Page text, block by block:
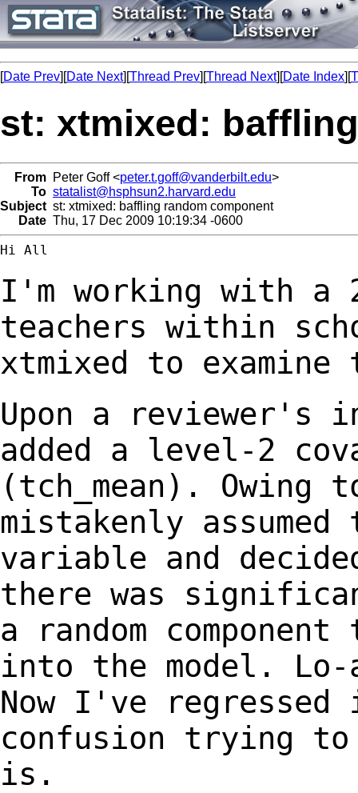
[Date Prev][Date Next][Thread Prev][Thread Next][Date Index][
st: xtmixed:
From Peter Goff <peter.t.goff@vanderbilt.edu>
To statalist@hsphsun2.harvard.edu
Subject st: xtmixed: baffling random component
Date Thu, 17 Dec 2009 10:19:34 -0600
Hi All
I'm working with a
teachers within
xtmixed to
Upon a reviewer's
added a level-2
(tch_mean). Owing
mistakenly assumed
variable and
there was
a random
into the model. Lo-
Now I've
confusion trying to
is.